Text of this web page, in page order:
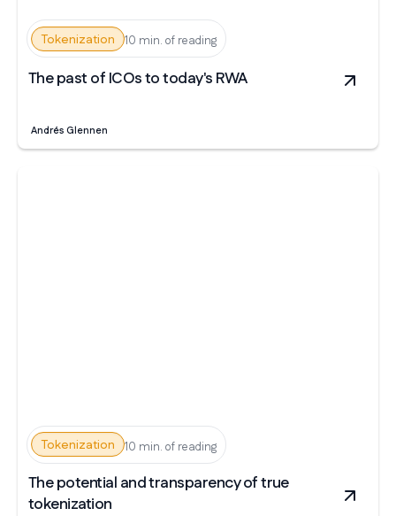
Tokenization 10 min. of reading
The past of ICOs to today's RWA
Andrés Glennen
Tokenization 10 min. of reading
The potential and transparency of true
tokenization